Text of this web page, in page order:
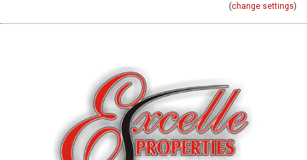
(change settings)